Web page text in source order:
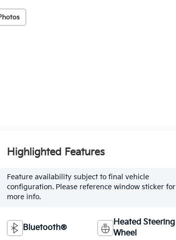
Highlighted Features
Feature availability subject to final vehicle
configuration. Please reference window sticker for
more info.
Bluetooth®
Heated Steering
Wheel